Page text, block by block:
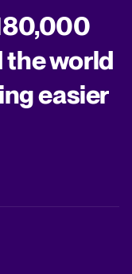
the world
easier